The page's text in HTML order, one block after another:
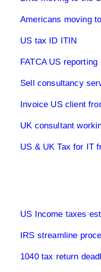
Americans moving
US tax ID ITIN
FATCA US reporting
Sell consultancy
Invoice US client
UK consultant
US & UK Tax for IT
US Income taxes
IRS streamline
1040 tax return